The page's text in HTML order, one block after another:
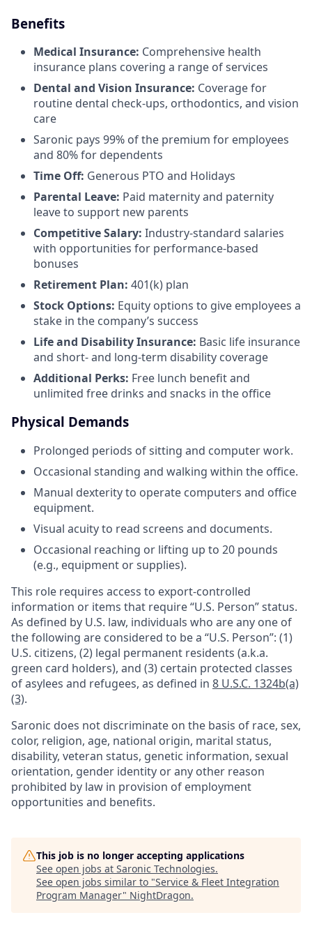
Benefits
Medical Insurance: Comprehensive health
insurance plans covering a range of services
Dental and Vision Insurance: Coverage for
routine dental check-ups, orthodontics, and vision
care
Saronic pays 99% of the premium for employees
and 80% for dependents
Time Off: Generous PTO and Holidays
Parental Leave: Paid maternity and paternity
leave to support new parents
Competitive Salary: Industry-standard salaries
with opportunities for performance-based
bonuses
Retirement Plan: 401(k) plan
Stock Options: Equity options to give employees a
stake in the company’s success
Life and Disability Insurance: Basic life insurance
and short- and long-term disability coverage
Additional Perks: Free lunch benefit and
unlimited free drinks and snacks in the office
Physical Demands
Prolonged periods of sitting and computer work.
Occasional standing and walking within the office.
Manual dexterity to operate computers and office
equipment.
Visual acuity to read screens and documents.
Occasional reaching or lifting up to 20 pounds
(e.g., equipment or supplies).
This role requires access to export-controlled
information or items that require “U.S. Person” status.
As defined by U.S. law, individuals who are any one of
the following are considered to be a “U.S. Person”: (1)
U.S. citizens, (2) legal permanent residents (a.k.a.
green card holders), and (3) certain protected classes
of asylees and refugees, as defined in 8 U.S.C. 1324b(a)
(3).
Saronic does not discriminate on the basis of race, sex,
color, religion, age, national origin, marital status,
disability, veteran status, genetic information, sexual
orientation, gender identity or any other reason
prohibited by law in provision of employment
opportunities and benefits.
This job is no longer accepting applications
See open jobs at Saronic Technologies.
See open jobs similar to "Service & Fleet Integration
Program Manager" NightDragon.